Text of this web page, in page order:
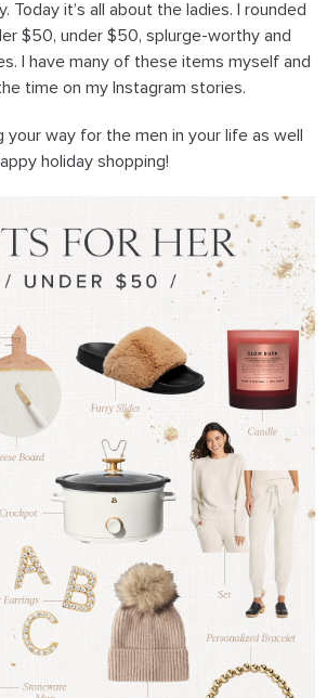
Today it’s all about the ladies. I rounded
$50, under $50, splurge-worthy and
I have many of these items myself and
time on my Instagram stories.
your way for the men in your life as well
holiday shopping!